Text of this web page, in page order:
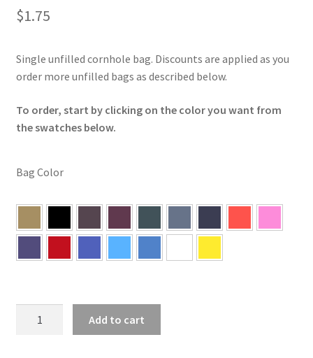
$1.75
Single unfilled cornhole bag. Discounts are applied as you
order more unfilled bags as described below.
To order, start by clicking on the color you want from
the swatches below.
Bag Color
Add to cart